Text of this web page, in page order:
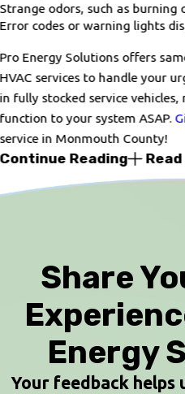
Strange odors, such as burning
Error codes or warning lights
Pro Energy Solutions offers
HVAC services to handle your
in fully stocked service
function to your system ASAP.
service in Monmouth County!
Continue Reading
Share
Energy
Your feedback helps